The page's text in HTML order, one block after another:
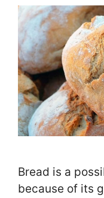
Bread is a
because of its